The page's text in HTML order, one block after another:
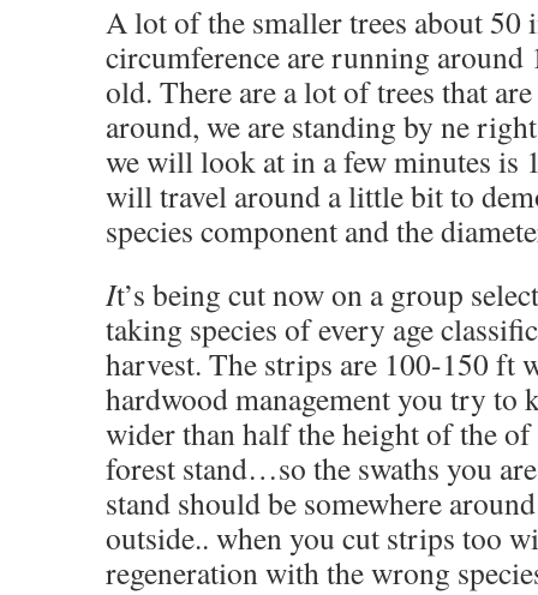
A lot of the smaller trees about 50
circumference are running around
old. There are a lot of trees that
around, we are standing by ne
we will look at in a few minutes is
will travel around a little bit to
species component and the
It’s being cut now on a group
taking species of every age
harvest. The strips are 100-150 ft
hardwood management you try to
wider than half the height of the
forest stand…so the swaths you
stand should be somewhere
outside.. when you cut strips too
regeneration with the wrong